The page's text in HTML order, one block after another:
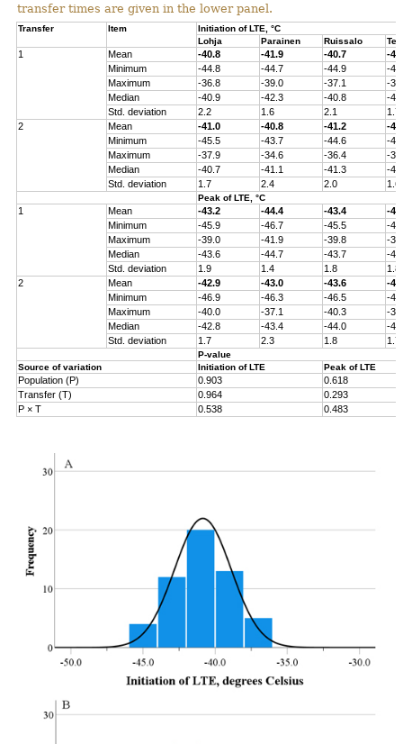
transfer times are given in the lower panel.
Transfer Item
Initiation of LTE, °C
Lohja
Parainen Ruissalo
1 Mean -40.8 -41.9 -40.7
-
Minimum
-44.8 -44.7 -44.9
-
Maximum
-36.8 -39.0 -37.1
-
Median
-40.9 -42.3 -40.8
-
Std. deviation
2.2 1.6 2.1
1.7
2
Mean -41.0 -40.8 -41.2
-
Minimum
-45.5 -43.7 -44.6
-
Maximum
-37.9 -34.6 -36.4
-
Median
-40.7 -41.1 -41.3
-
Std. deviation
1.7 2.4 2.0 1.6
Peak of LTE, °C
1 Mean -43.2 -44.4 -43.4
-
Minimum
-45.9 -46.7 -45.5
-
Maximum
-39.0 -41.9 -39.8
-
Median
-43.6 -44.7 -43.7
-
Std. deviation
1.9 1.4 1.8
1.8
2
Mean -42.9 -43.0 -43.6
-
Minimum
-46.9 -46.3 -46.5
-
Maximum
-40.0 -37.1 -40.3
-
Median
-42.8 -43.4 -44.0
-
Std. deviation
1.7 2.3 1.8 1.7
P-value
Source of variation
Initiation of LTE Peak of LTE
Population (P) 0.903
0.618
Transfer (T)
0.964
0.293
P × T
0.538 0.483